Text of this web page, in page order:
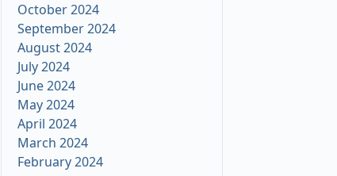
October 2024
September 2024
August 2024
July 2024
June 2024
May 2024
April 2024
March 2024
February 2024